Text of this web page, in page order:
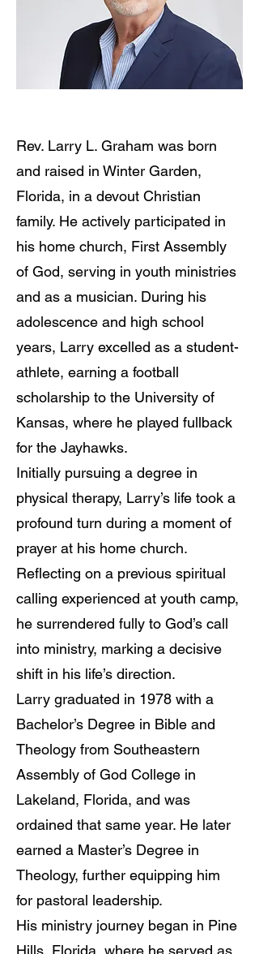
Rev. Larry L. Graham was born
and raised in Winter Garden,
Florida, in a devout Christian
family. He actively participated in
his home church, First Assembly
of God, serving in youth ministries
and as a musician. During his
adolescence and high school
years, Larry excelled as a student-
athlete, earning a football
scholarship to the University of
Kansas, where he played fullback
for the Jayhawks.
Initially pursuing a degree in
physical therapy, Larry’s life took a
profound turn during a moment of
prayer at his home church.
Reflecting on a previous spiritual
calling experienced at youth camp,
he surrendered fully to God’s call
into ministry, marking a decisive
shift in his life’s direction.
Larry graduated in 1978 with a
Bachelor’s Degree in Bible and
Theology from Southeastern
Assembly of God College in
Lakeland, Florida, and was
ordained that same year. He later
earned a Master’s Degree in
Theology, further equipping him
for pastoral leadership.
His ministry journey began in Pine
Hills, Florida, where he served as